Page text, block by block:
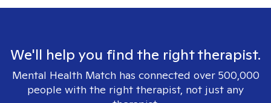
We'll help you find the right therapist.
Mental Health Match has connected over 500,000
people with the right therapist, not just any